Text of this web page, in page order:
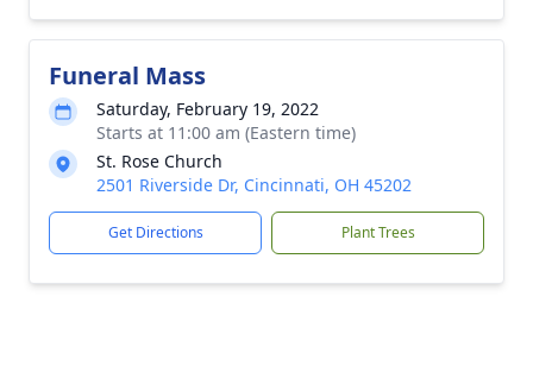
Funeral Mass
Saturday, February 19, 2022
Starts at 11:00 am (Eastern time)
St. Rose Church
2501 Riverside Dr, Cincinnati, OH 45202
Get Directions Plant Trees